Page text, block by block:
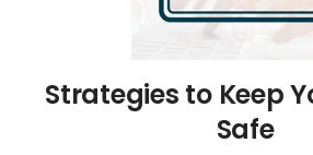
Strategies to Keep
Safe